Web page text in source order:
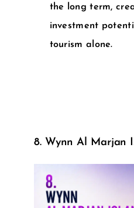
the long term,
investment
tourism alone.
8. Wynn Al Marjan